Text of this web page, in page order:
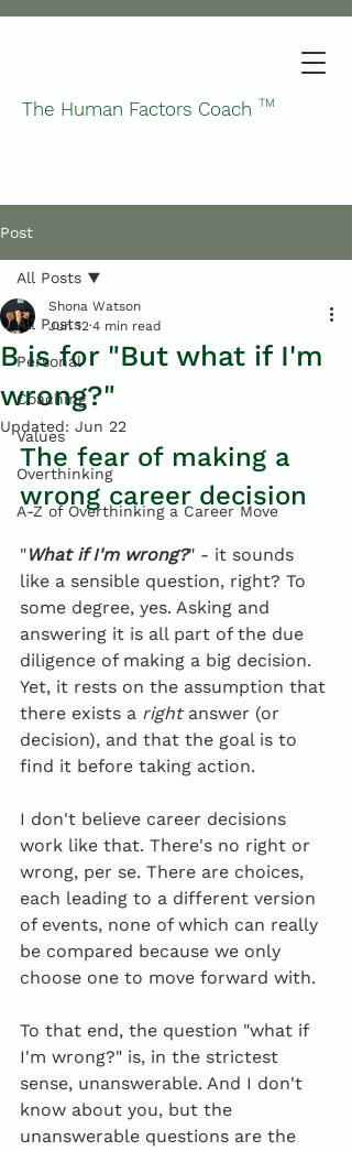
The Human Factors Coach TM
Post
All Posts
Personal
Coaching
Values
Overthinking
A-Z of Overthinking a Career Move
All Posts
B is for "But what if I'm
wrong?"
Shona Watson
Jun 12 4 min read
Updated: Jun 22
The fear of making a
wrong career decision
"What if I'm wrong?" - it sounds
like a sensible question, right? To
some degree, yes. Asking and
answering it is all part of the due
diligence of making a big decision.
Yet, it rests on the assumption that
there exists a right answer (or
decision), and that the goal is to
find it before taking action.
I don't believe career decisions
work like that. There's no right or
wrong, per se. There are choices,
each leading to a different version
of events, none of which can really
be compared because we only
choose one to move forward with.
To that end, the question "what if
I'm wrong?" is, in the strictest
sense, unanswerable. And I don't
know about you, but the
unanswerable questions are the